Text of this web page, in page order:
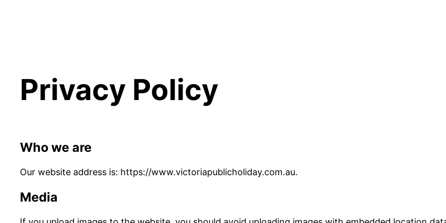
Privacy Policy
Who we are
Our website address is: https://www.victoriapublicholiday.com.au.
Media